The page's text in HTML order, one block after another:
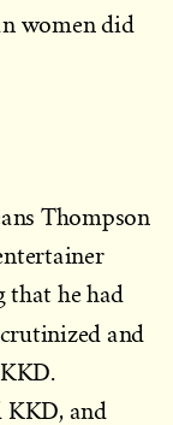
women did
Thompson
that he had
and
KKD, and